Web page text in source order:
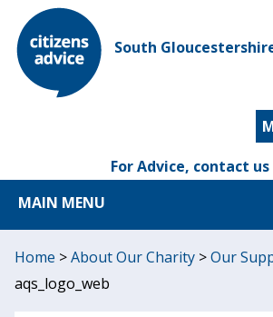
South
For Advice, contact us
MAIN MENU
Home >About Our Charity >Our
aqs_logo_web